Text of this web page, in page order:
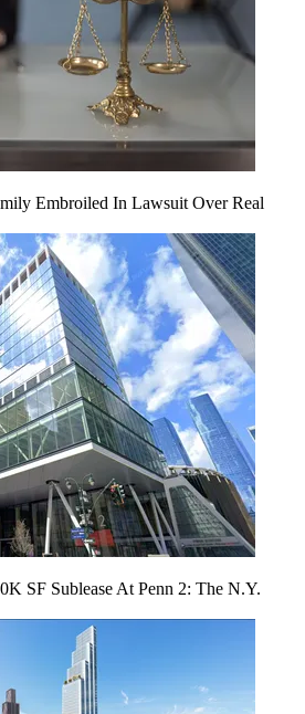
Embroiled In Lawsuit Over Real
SF Sublease At Penn 2: The N.Y.